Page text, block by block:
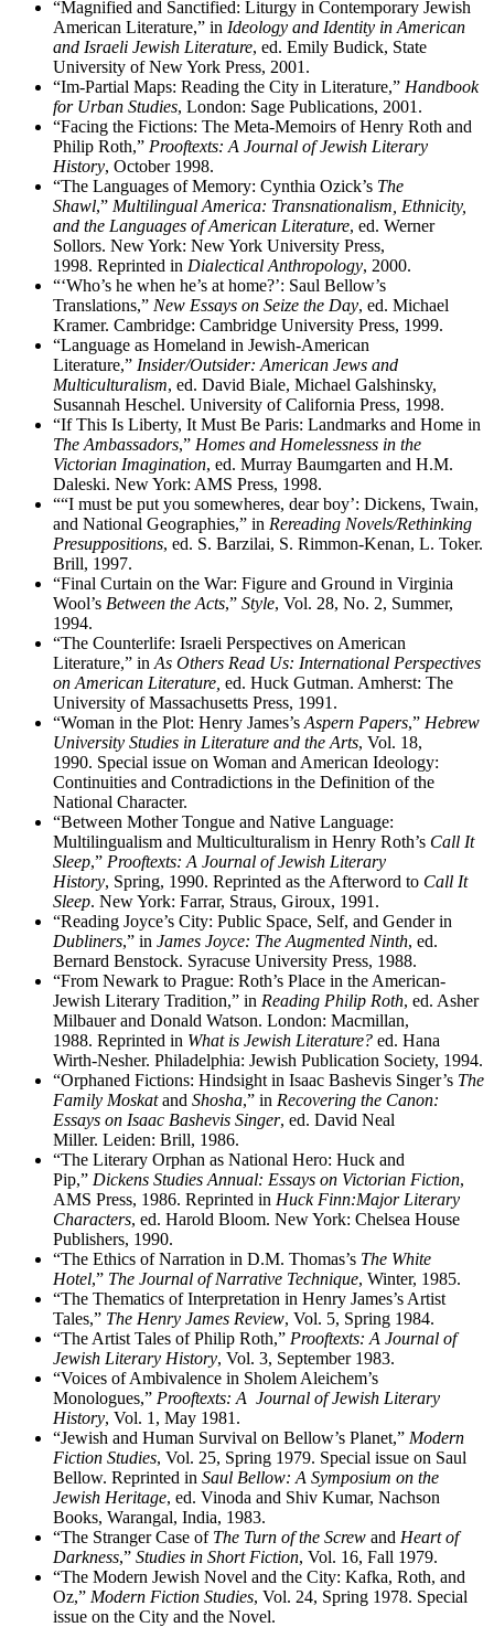
“Magnified and Sanctified: Liturgy in Contemporary Jewish
American Literature,” in Ideology and Identity in American
and Israeli Jewish Literature, ed. Emily Budick, State
University of New York Press, 2001.
“Im-Partial Maps: Reading the City in Literature,” Handbook
for Urban Studies, London: Sage Publications, 2001.
“Facing the Fictions: The Meta-Memoirs of Henry Roth and
Philip Roth,” Prooftexts: A Journal of Jewish Literary
History, October 1998.
“The Languages of Memory: Cynthia Ozick’s The
Shawl,” Multilingual America: Transnationalism, Ethnicity,
and the Languages of American Literature, ed. Werner
Sollors. New York: New York University Press,
1998. Reprinted in Dialectical Anthropology, 2000.
“‘Who’s he when he’s at home?’: Saul Bellow’s
Translations,” New Essays on Seize the Day, ed. Michael
Kramer. Cambridge: Cambridge University Press, 1999.
“Language as Homeland in Jewish-American
Literature,” Insider/Outsider: American Jews and
Multiculturalism, ed. David Biale, Michael Galshinsky,
Susannah Heschel. University of California Press, 1998.
“If This Is Liberty, It Must Be Paris: Landmarks and Home in
The Ambassadors,” Homes and Homelessness in the
Victorian Imagination, ed. Murray Baumgarten and H.M.
Daleski. New York: AMS Press, 1998.
““I must be put you somewheres, dear boy’: Dickens, Twain,
and National Geographies,” in Rereading Novels/Rethinking
Presuppositions, ed. S. Barzilai, S. Rimmon-Kenan, L. Toker.
Brill, 1997.
“Final Curtain on the War: Figure and Ground in Virginia
Wool’s Between the Acts,” Style, Vol. 28, No. 2, Summer,
1994.
“The Counterlife: Israeli Perspectives on American
Literature,” in As Others Read Us: International Perspectives
on American Literature, ed. Huck Gutman. Amherst: The
University of Massachusetts Press, 1991.
“Woman in the Plot: Henry James’s Aspern Papers,” Hebrew
University Studies in Literature and the Arts, Vol. 18,
1990. Special issue on Woman and American Ideology:
Continuities and Contradictions in the Definition of the
National Character.
“Between Mother Tongue and Native Language:
Multilingualism and Multiculturalism in Henry Roth’s Call It
Sleep,” Prooftexts: A Journal of Jewish Literary
History, Spring, 1990. Reprinted as the Afterword to Call It
Sleep. New York: Farrar, Straus, Giroux, 1991.
“Reading Joyce’s City: Public Space, Self, and Gender in
Dubliners,” in James Joyce: The Augmented Ninth, ed.
Bernard Benstock. Syracuse University Press, 1988.
“From Newark to Prague: Roth’s Place in the American-
Jewish Literary Tradition,” in Reading Philip Roth, ed. Asher
Milbauer and Donald Watson. London: Macmillan,
1988. Reprinted in What is Jewish Literature? ed. Hana
Wirth-Nesher. Philadelphia: Jewish Publication Society, 1994.
“Orphaned Fictions: Hindsight in Isaac Bashevis Singer’s The
Family Moskatand Shosha,” in Recovering the Canon:
Essays on Isaac Bashevis Singer, ed. David Neal
Miller. Leiden: Brill, 1986.
“The Literary Orphan as National Hero: Huck and
Pip,” Dickens Studies Annual: Essays on Victorian Fiction,
AMS Press, 1986. Reprinted in Huck Finn:Major Literary
Characters, ed. Harold Bloom. New York: Chelsea House
Publishers, 1990.
“The Ethics of Narration in D.M. Thomas’s The White
Hotel,” The Journal of Narrative Technique, Winter, 1985.
“The Thematics of Interpretation in Henry James’s Artist
Tales,” The Henry James Review, Vol. 5, Spring 1984.
“The Artist Tales of Philip Roth,” Prooftexts: A Journal of
Jewish Literary History, Vol. 3, September 1983.
“Voices of Ambivalence in Sholem Aleichem’s
Monologues,” Prooftexts: A Journal of Jewish Literary
History, Vol. 1, May 1981.
“Jewish and Human Survival on Bellow’s Planet,” Modern
Fiction Studies, Vol. 25, Spring 1979. Special issue on Saul
Bellow. Reprinted in Saul Bellow: A Symposium on the
Jewish Heritage, ed. Vinoda and Shiv Kumar, Nachson
Books, Warangal, India, 1983.
“The Stranger Case of The Turn of the Screw and Heart of
Darkness,” Studies in Short Fiction, Vol. 16, Fall 1979.
“The Modern Jewish Novel and the City: Kafka, Roth, and
Oz,” Modern Fiction Studies, Vol. 24, Spring 1978. Special
issue on the City and the Novel.